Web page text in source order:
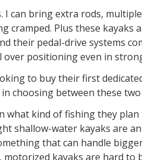
can bring extra rods,
cramped. Plus these kayaks
their pedal-drive systems
positioning even in
to buy their first
choosing between these
what kind of fishing they
shallow-water kayaks are
that can handle
motorized kayaks are hard to